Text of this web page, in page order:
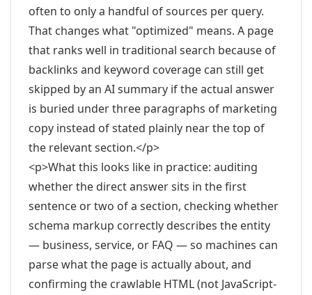
often to only a handful of sources per query.
That changes what "optimized" means. A page
that ranks well in traditional search because of
backlinks and keyword coverage can still get
skipped by an AI summary if the actual answer
is buried under three paragraphs of marketing
copy instead of stated plainly near the top of
the relevant section.</p>
<p>What this looks like in practice: auditing
whether the direct answer sits in the first
sentence or two of a section, checking whether
schema markup correctly describes the entity
— business, service, or FAQ — so machines can
parse what the page is actually about, and
confirming the crawlable HTML (not JavaScript-